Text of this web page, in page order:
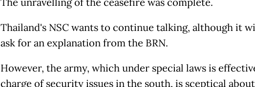
Thailand's NSC wants to continue talking, although it
ask for an explanation from the BRN.
However, the army, which under special laws is
charge of security issues in the south, is sceptical